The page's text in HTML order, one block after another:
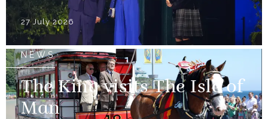
27 July 2026
NEWS
The King visits The Isle of
Man